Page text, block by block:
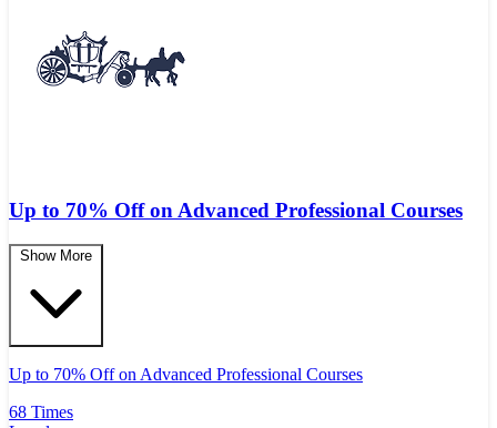
Up to 70% Off on Advanced Professional Courses
Show More
Up to 70% Off on Advanced Professional Courses
68 Times